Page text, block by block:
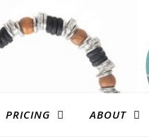
PRICING ABOUT